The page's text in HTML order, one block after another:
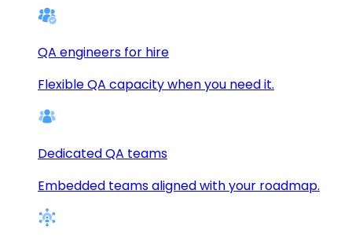
QA engineers for hire
Flexible QA capacity when you need it.
Dedicated QA teams
Embedded teams aligned with your roadmap.